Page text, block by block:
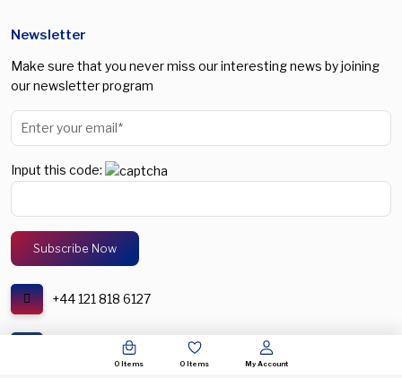
0 Items 0 Items My Account
Newsletter
Make sure that you never miss our interesting news by joining
our newsletter program
Input this code:
+44 121 818 6127
support@spectronic.uk